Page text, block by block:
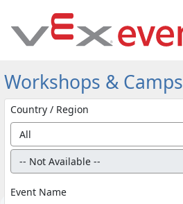
Workshops & Camps
Country / Region
Event Name